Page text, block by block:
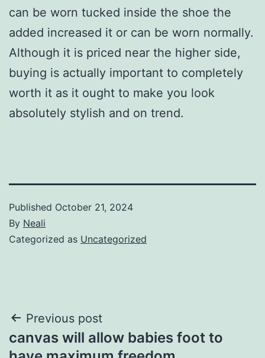
can be worn tucked inside the shoe the
added increased it or can be worn normally.
Although it is priced near the higher side,
buying is actually important to completely
worth it as it ought to make you look
absolutely stylish and on trend.
Published October 21, 2024
By Neali
Categorized as Uncategorized
Post
navigation
Previous post
canvas will allow babies foot to